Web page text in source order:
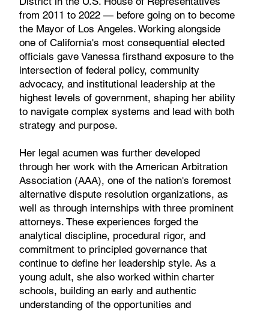
from 2011 to 2022 — before going on to become
the Mayor of Los Angeles. Working alongside
one of California's most consequential elected
officials gave Vanessa firsthand exposure to the
intersection of federal policy, community
advocacy, and institutional leadership at the
highest levels of government, shaping her ability
to navigate complex systems and lead with both
strategy and purpose.
Her legal acumen was further developed
through her work with the American Arbitration
Association (AAA), one of the nation's foremost
alternative dispute resolution organizations, as
well as through internships with three prominent
attorneys. These experiences forged the
analytical discipline, procedural rigor, and
commitment to principled governance that
continue to define her leadership style. As a
young adult, she also worked within charter
schools, building an early and authentic
understanding of the opportunities and